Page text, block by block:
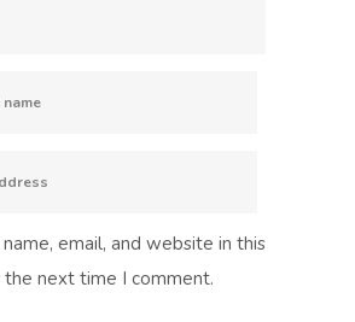
email, and website in this
next time I comment.